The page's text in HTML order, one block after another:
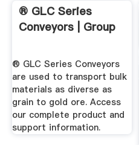
machine is tailormade
according to the
requirements of individual